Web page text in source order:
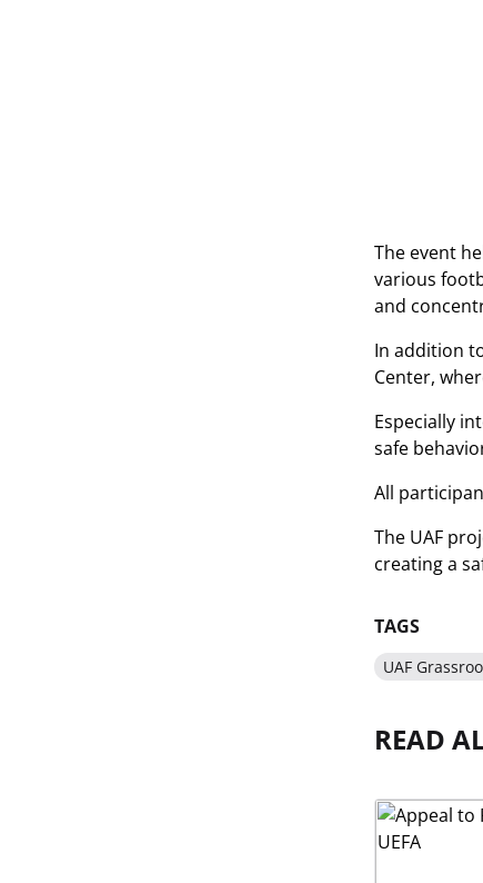
The event
various
and
In addition
Center,
Especially
safe
All
The UAF
creating a
TAGS
UAF
READ